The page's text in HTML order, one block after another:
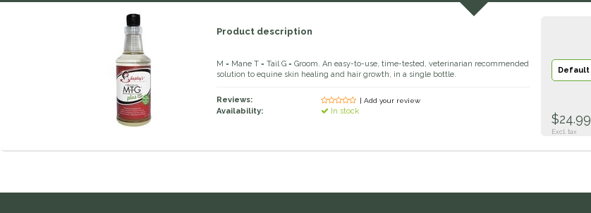
Product description
M = Mane T = Tail G = Groom. An easy-to-use, time-tested, veterinarian recommended
solution to equine skin healing and hair growth, in a single bottle.
Reviews: | Add your review
Availability: In stock
Default
$24.99
Excl. tax